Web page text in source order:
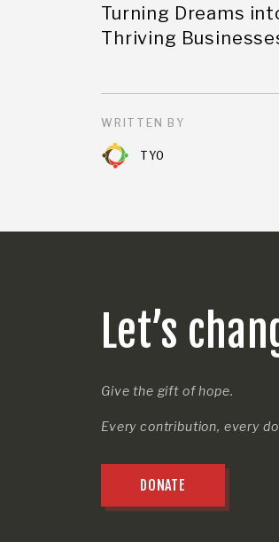
Turning Dreams
Thriving
WRITTEN BY
TYO
Let’s
Give the gift of hope.
Every contribution, every
DONATE